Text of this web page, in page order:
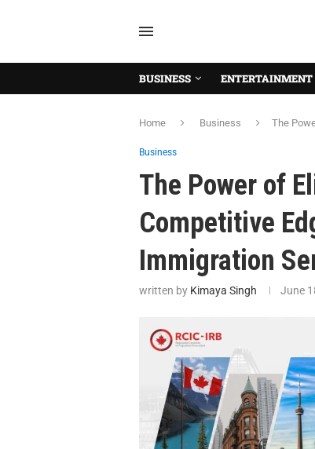
BUSINESS ENTERTAINMENT
Home Business The
Business
The Power of
Competitive
Immigration
written by Kimaya Singh June